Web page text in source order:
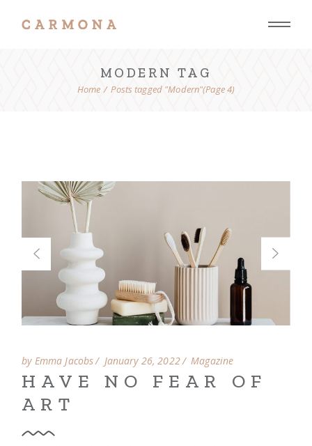
MODERN TAG
Home Posts tagged "Modern"(Page 4)
by Emma Jacobs January 26, 2022 Magazine
HAVE NO FEAR OF
ART